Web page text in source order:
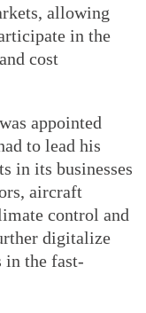
allowing
in the
cost
appointed
to lead his
in its businesses
aircraft
control and
digitalize
in the fast-